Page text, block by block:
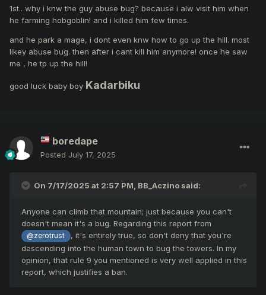
1st.. why i knw the guy abuse bug? because i alw visit him when
he farming hobgoblin! and i killed him few times.
and he park a mage, i dont even knw how to go up the hill. most
likey abuse bug. then after i cant kill him anymore! once he saw
me , he tp up the hill!
good luck baby boy Kadarbiku
boredape
Posted July 17, 2025
On 7/17/2025 at 2:57 PM, BB_Aczino said:
Anyone can climb that mountain; just because you can't
doesn't mean it's a bug. Regarding this report from
@zerotrust
, it's entirely true, so don't deny that you're
descending into the human town to bug the towers. In my
opinion, that rule 9 you mentioned is very well applied in this
report, which justifies a ban.